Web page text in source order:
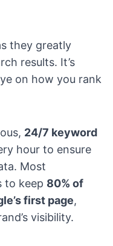
they greatly
results. It’s
on how you rank
24/7 keyword
hour to ensure
Most
to keep 80% of
first page,
visibility.